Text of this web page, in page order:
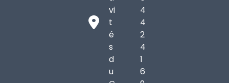
vi
t
é
s
d
u
4
4
2
4
1
6